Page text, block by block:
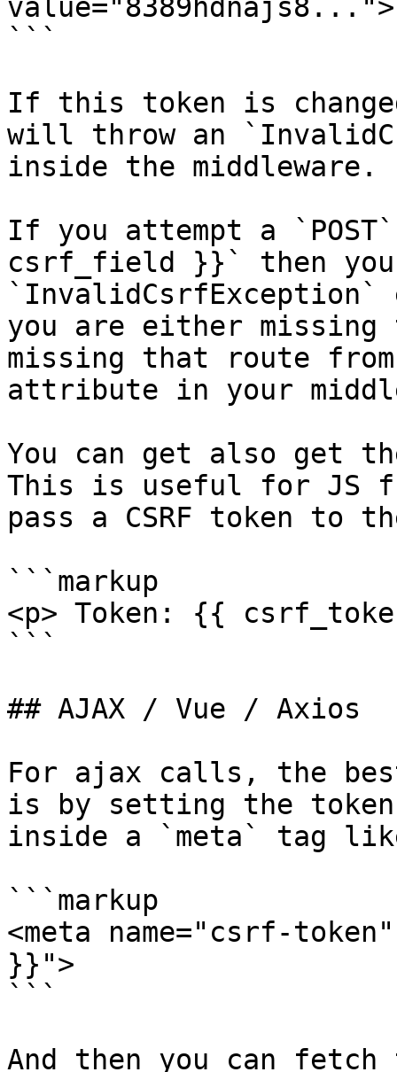
value="8389hdnajs8...">
```
If this token is
will throw an
inside the middleware.
If you attempt a
csrf_field }}` then
`InvalidCsrfException`
you are either
missing that route
attribute in your
You can get also get
This is useful for JS
pass a CSRF token to
```markup
<p> Token: {{
```
## AJAX / Vue / Axios
For ajax calls, the best
is by setting the
inside a `meta` tag
```markup
<meta name="csrf-
}}">
```
And then you can